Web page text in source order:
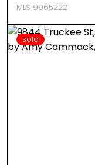
MLS 9965222
sold